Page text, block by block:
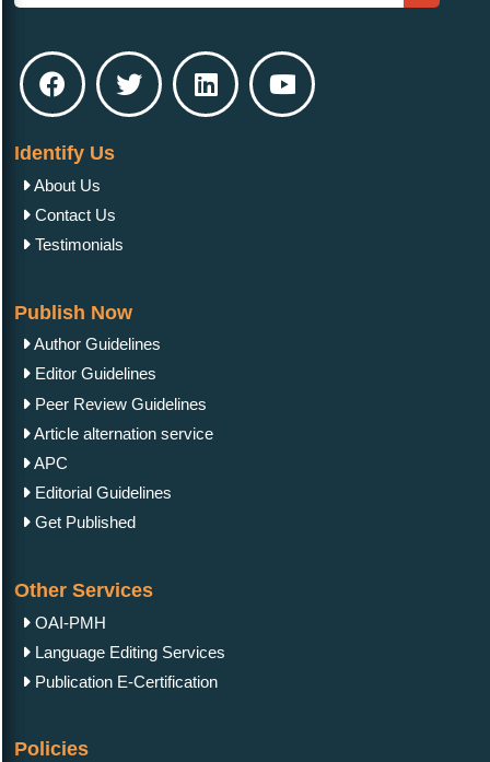
Identify Us
About Us
Contact Us
Testimonials
Publish Now
Author Guidelines
Editor Guidelines
Peer Review Guidelines
Article alternation service
APC
Editorial Guidelines
Get Published
Other Services
OAI-PMH
Language Editing Services
Publication E-Certification
Policies